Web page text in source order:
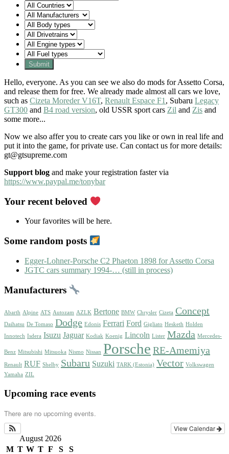
Hello, everyone. As you can see we also do mods for Assetto Corsa,
and release them for free. We already made almost all cars we love,
such as Cizeta Moreder V16T, Renault Espace F1 , Subaru Legacy
GT300 and B4 road version, old USSR sport cars Zil and Zis and
some more...
Now we also affer you to create cars you like or own in real life and
put it into the game, for private use. Can contact us for more details:
gt@gtsupreme.com
Support blog and make your registration faster via
https://www.paypal.me/tonybar
Your recent beloved
Your favorites will be here.
Some random posts
Egger-Lohner-Porsche C2 Phaeton 1898 for Assetto Corsa
JGTC cars summary 1994-… (still in process)
Manufacturers
Abarth Alpine ATS Autozam AZLK Bertone BMW Chrysler Cizeta Concept
Daihatsu De Tomaso Dodge Edonis Ferrari Ford Gigliato Hesketh Holden
Innotech Isdera Isuzu Jaguar Kodiak Koenig Lincoln Lister Mazda Mercedes-
Benz Mitsubishi Mitsuoka Nismo Nissan Porsche RE-Amemiya
Renault RUF Shelby Subaru Suzuki TARK (Estonia) Vector Volkswagen
Yamaha ZIL
Upcoming race events
There are no upcoming events.
View Calendar
August 2026
M T W T F S
S